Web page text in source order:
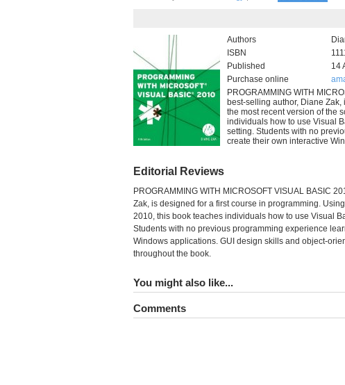
Authors
ISBN
Published
14
Purchase online
PROGRAMMING WITH
best-selling author, Diane
the most recent version of the
individuals how to use Visual
setting. Students with no
create their own interactive
Editorial Reviews
PROGRAMMING WITH MICROSOFT VISUAL BASIC
Zak, is designed for a first course in programming.
2010, this book teaches individuals how to use Visual
Students with no previous programming experience
Windows applications. GUI design skills and object-
throughout the book.
You might also like...
Comments